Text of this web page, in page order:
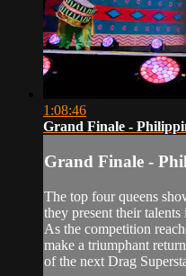
1:08:46
Grand Finale -
Grand Finale -
The top four queens
they present their
As the competition
make a triumphant
of the next Drag